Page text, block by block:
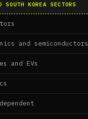
SOUTH KOREA SECTORS
and semiconductors
and EVs